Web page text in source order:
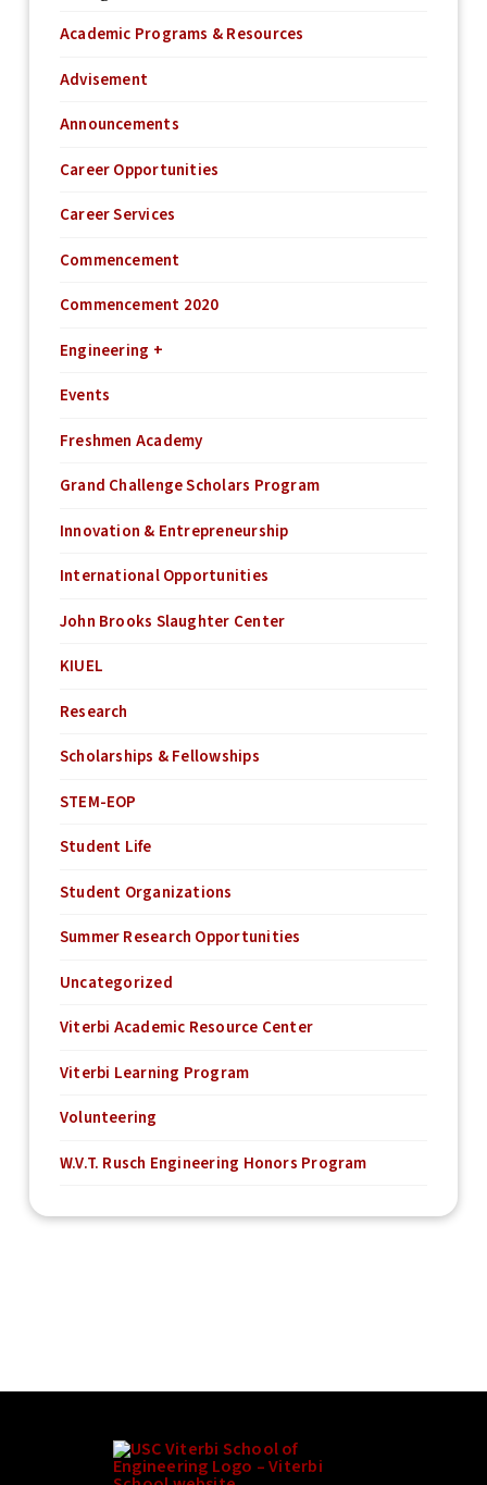
Academic Programs & Resources
Advisement
Announcements
Career Opportunities
Career Services
Commencement
Commencement 2020
Engineering +
Events
Freshmen Academy
Grand Challenge Scholars Program
Innovation & Entrepreneurship
International Opportunities
John Brooks Slaughter Center
KIUEL
Research
Scholarships & Fellowships
STEM-EOP
Student Life
Student Organizations
Summer Research Opportunities
Uncategorized
Viterbi Academic Resource Center
Viterbi Learning Program
Volunteering
W.V.T. Rusch Engineering Honors Program